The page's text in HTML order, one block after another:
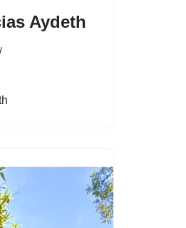
Aydeth